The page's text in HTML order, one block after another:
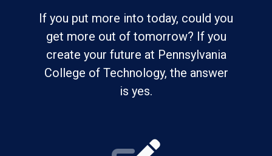
If you put more into today, could you
get more out of tomorrow? If you
create your future at Pennsylvania
College of Technology, the answer
is yes.